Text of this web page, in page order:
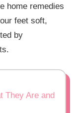
home remedies
feet soft,
by
They Are and